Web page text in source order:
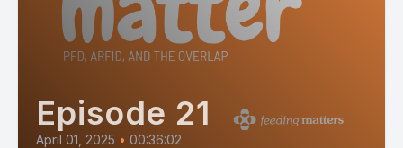
Episode 21
April 01, 2025 • 00:36:02